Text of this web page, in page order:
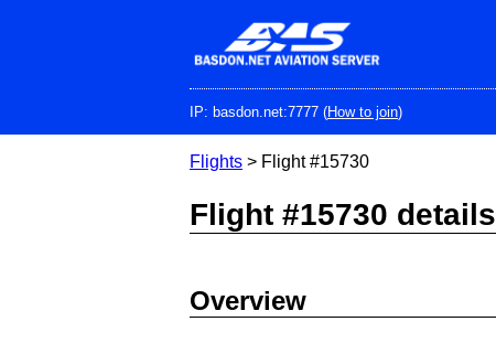
IP: basdon.net:7777 (How to join)
Flights > Flight #15730
Flight #15730 details
Overview